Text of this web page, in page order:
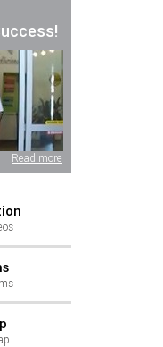
Read more